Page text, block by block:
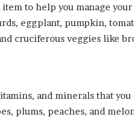
item to help you manage
eggplant, pumpkin,
cruciferous veggies like
and minerals that
plums, peaches, and